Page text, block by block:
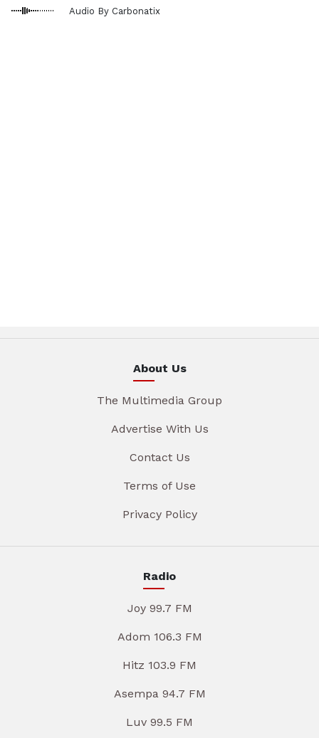
Audio By Carbonatix
About Us
The Multimedia Group
Advertise With Us
Contact Us
Terms of Use
Privacy Policy
Radio
Joy 99.7 FM
Adom 106.3 FM
Hitz 103.9 FM
Asempa 94.7 FM
Luv 99.5 FM